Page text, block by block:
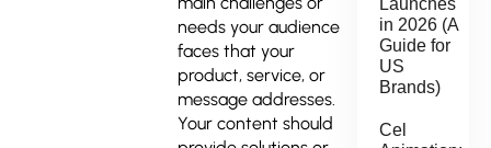
needs your audience
faces that your
product, service, or
message addresses.
Your content should
Launches
in 2026 (A
Guide for
US
Brands)
Cel